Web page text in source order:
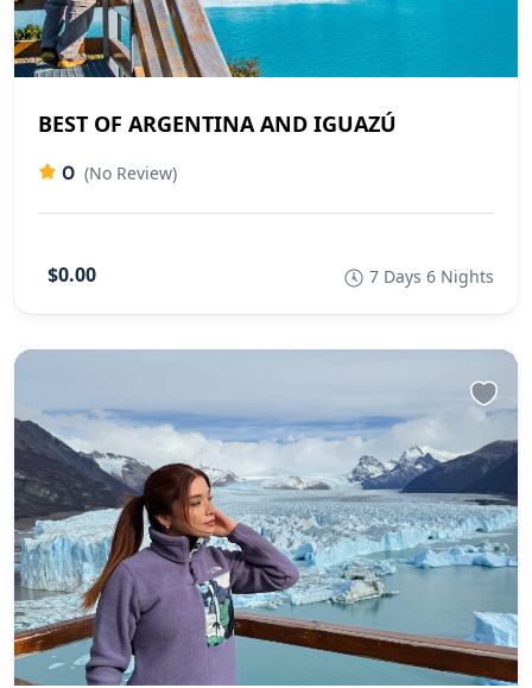
BEST OF ARGENTINA AND IGUAZÚ
0 (No Review)
$0.00 7 Days 6 Nights